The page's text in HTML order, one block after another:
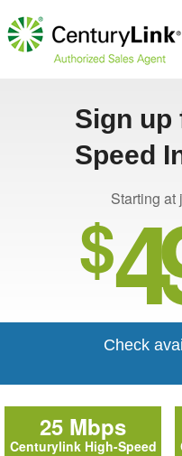
Sign up
Speed
Starting at
$
Check
25 Mbps
Centurylink High-Speed